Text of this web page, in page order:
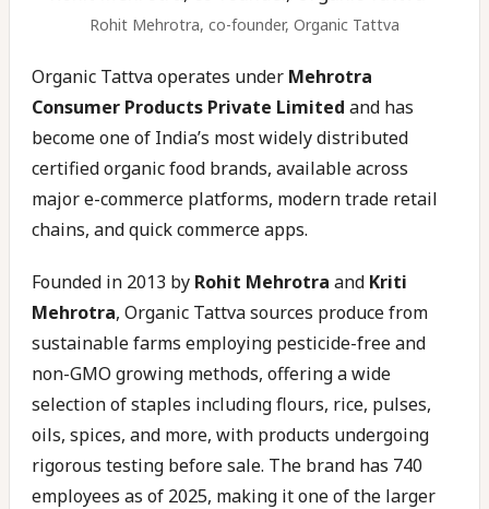
Rohit Mehrotra, co-founder, Organic Tattva
Organic Tattva operates under Mehrotra
Consumer Products Private Limited and has
become one of India’s most widely distributed
certified organic food brands, available across
major e-commerce platforms, modern trade retail
chains, and quick commerce apps.
Founded in 2013 by Rohit Mehrotra and Kriti
Mehrotra, Organic Tattva sources produce from
sustainable farms employing pesticide-free and
non-GMO growing methods, offering a wide
selection of staples including flours, rice, pulses,
oils, spices, and more, with products undergoing
rigorous testing before sale. The brand has 740
employees as of 2025, making it one of the larger